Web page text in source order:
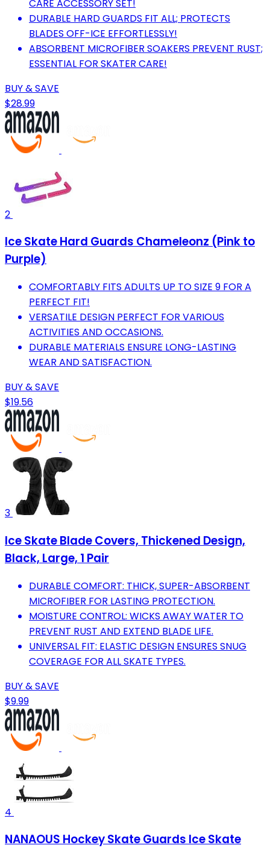
CARE ACCESSORY SET!
DURABLE HARD GUARDS FIT ALL; PROTECTS
BLADES OFF-ICE EFFORTLESSLY!
ABSORBENT MICROFIBER SOAKERS PREVENT RUST;
ESSENTIAL FOR SKATER CARE!
BUY & SAVE
$28.99
2
Ice Skate Hard Guards Chameleonz (Pink to
Purple)
COMFORTABLY FITS ADULTS UP TO SIZE 9 FOR A
PERFECT FIT!
VERSATILE DESIGN PERFECT FOR VARIOUS
ACTIVITIES AND OCCASIONS.
DURABLE MATERIALS ENSURE LONG-LASTING
WEAR AND SATISFACTION.
BUY & SAVE
$19.56
3
Ice Skate Blade Covers, Thickened Design,
Black, Large, 1 Pair
DURABLE COMFORT: THICK, SUPER-ABSORBENT
MICROFIBER FOR LASTING PROTECTION.
MOISTURE CONTROL: WICKS AWAY WATER TO
PREVENT RUST AND EXTEND BLADE LIFE.
UNIVERSAL FIT: ELASTIC DESIGN ENSURES SNUG
COVERAGE FOR ALL SKATE TYPES.
BUY & SAVE
$9.99
4
NANAOUS Hockey Skate Guards Ice Skate